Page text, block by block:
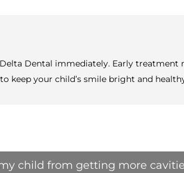
Dental immediately. Early treatment
keep your child’s smile bright and
child from getting more